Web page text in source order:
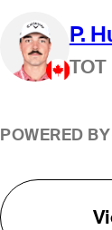
P.
TOT
POWERED BY